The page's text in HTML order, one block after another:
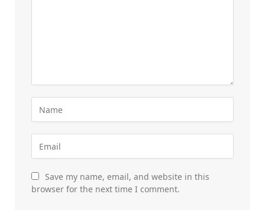
Save my name, email, and website in this
browser for the next time I comment.